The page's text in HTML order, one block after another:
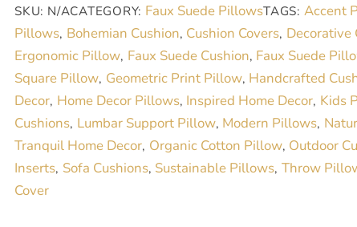
Suede
Pillow
–
Nature-
Inspired
Tranquil
Home
Décor
quantity
n
a
t
i
v
e
:
SKU: N/ACATEGORY: Faux Suede PillowsTAGS: Accent
Pillows, Bohemian Cushion, Cushion Covers, Decorative
Ergonomic Pillow, Faux Suede Cushion, Faux Suede
Square Pillow, Geometric Print Pillow, Handcrafted
Decor, Home Decor Pillows, Inspired Home Decor, Kids
Cushions, Lumbar Support Pillow, Modern Pillows,
Tranquil Home Decor, Organic Cotton Pillow, Outdoor
Inserts, Sofa Cushions, Sustainable Pillows, Throw
Cover